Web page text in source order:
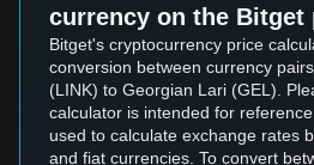
currency on the Bitget
Bitget's cryptocurrency price
conversion between currency
(LINK) to Georgian Lari (GEL).
calculator is intended for
used to calculate exchange rates
and fiat currencies. To convert